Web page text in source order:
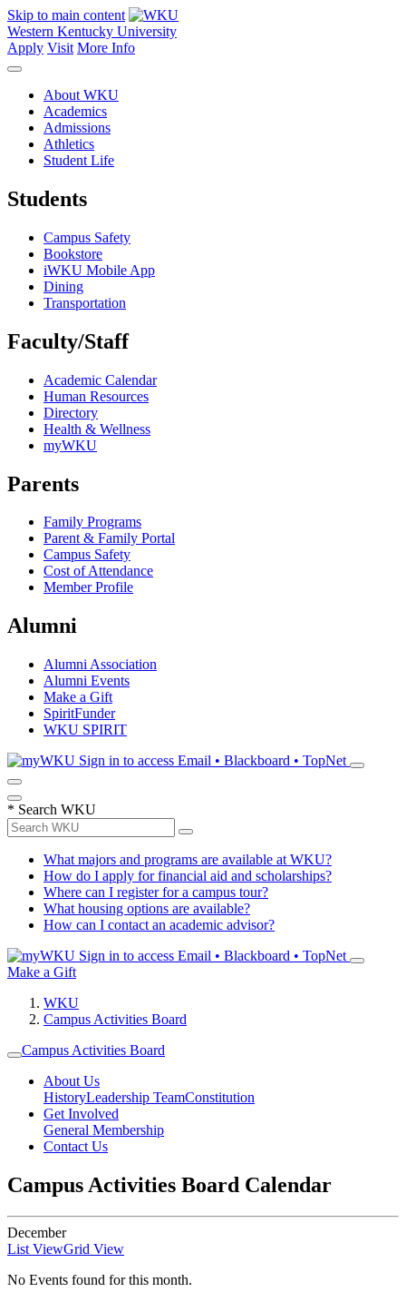
Skip to main content
Western Kentucky University
Apply Visit More Info
About WKU
Academics
Admissions
Athletics
Student Life
Students
Campus Safety
Bookstore
iWKU Mobile App
Dining
Transportation
Faculty/Staff
Academic Calendar
Human Resources
Directory
Health & Wellness
myWKU
Parents
Family Programs
Parent & Family Portal
Campus Safety
Cost of Attendance
Member Profile
Alumni
Alumni Association
Alumni Events
Make a Gift
SpiritFunder
WKU SPIRIT
Sign in to access Email • Blackboard • TopNet
* Search WKU
What majors and programs are available at WKU?
How do I apply for financial aid and scholarships?
Where can I register for a campus tour?
What housing options are available?
How can I contact an academic advisor?
Sign in to access Email • Blackboard • TopNet
Make a Gift
WKU
Campus Activities Board
Campus Activities Board
About Us
HistoryLeadership TeamConstitution
Get Involved
General Membership
Contact Us
Campus Activities Board Calendar
December
List ViewGrid View
No Events found for this month.